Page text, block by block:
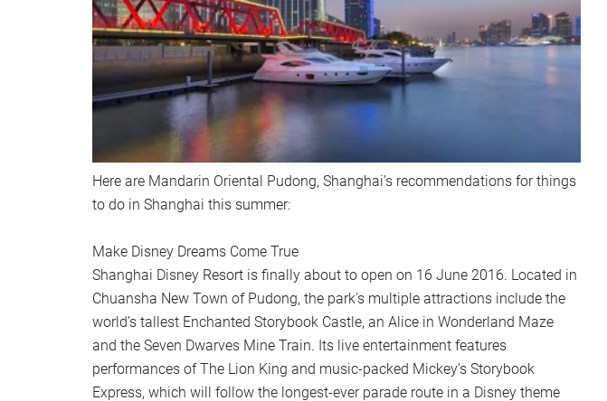
Here are Mandarin Oriental Pudong, Shanghai’s recommendations for things
to do in Shanghai this summer:
Make Disney Dreams Come True
Shanghai Disney Resort is finally about to open on 16 June 2016. Located in
Chuansha New Town of Pudong, the park’s multiple attractions include the
world’s tallest Enchanted Storybook Castle, an Alice in Wonderland Maze
and the Seven Dwarves Mine Train. Its live entertainment features
performances of The Lion King and music-packed Mickey’s Storybook
Express, which will follow the longest-ever parade route in a Disney theme